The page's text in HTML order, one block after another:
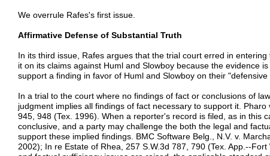
We overrule Rafes's first issue.
Affirmative Defense of Substantial Truth
In its third issue, Rafes argues that the trial court erred in
it on its claims against Huml and Slowboy because the evidence
support a finding in favor of Huml and Slowboy on their "defensive
In a trial to the court where no findings of fact or conclusions of
judgment implies all findings of fact necessary to support it. Pharo
945, 948 (Tex. 1996). When a reporter's record is filed, as in this
conclusive, and a party may challenge the both the legal and
support these implied findings. BMC Software Belg., N.V. v.
2002); In re Estate of Rhea, 257 S.W.3d 787, 790 (Tex. App.--